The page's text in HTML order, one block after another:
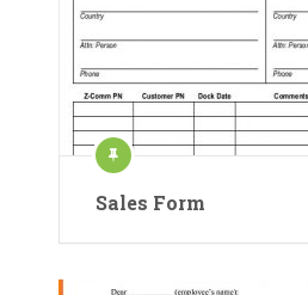
Sales Form